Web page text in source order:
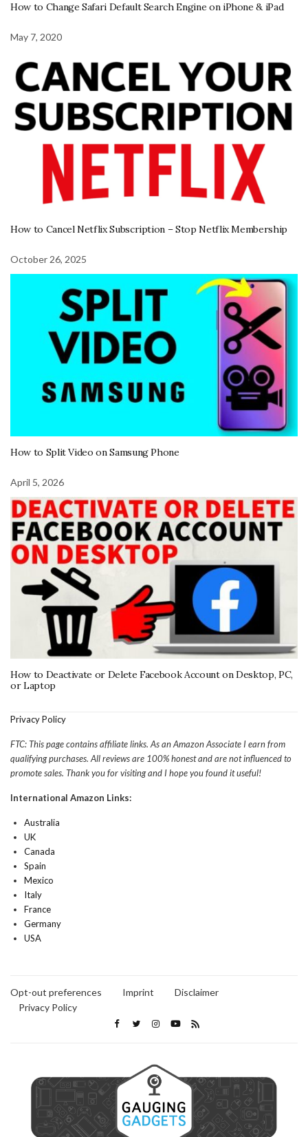
How to Change Safari Default Search Engine on iPhone & iPad
May 7, 2020
How to Cancel Netflix Subscription – Stop Netflix Membership
October 26, 2025
How to Split Video on Samsung Phone
April 5, 2026
How to Deactivate or Delete Facebook Account on Desktop, PC,
or Laptop
Privacy Policy
FTC: This page contains affiliate links. As an Amazon Associate I earn from
qualifying purchases. All reviews are 100% honest and are not influenced to
promote sales. Thank you for visiting and I hope you found it useful!
International Amazon Links:
Australia
UK
Canada
Spain
Mexico
Italy
France
Germany
USA
Opt-out preferences Imprint
Disclaimer
Privacy Policy